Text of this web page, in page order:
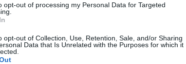
opt-out of processing my Personal Data for Targeted
opt-out of Collection, Use, Retention, Sale, and/or Sharing
Data that Is Unrelated with the Purposes for which it
το κεφάλι